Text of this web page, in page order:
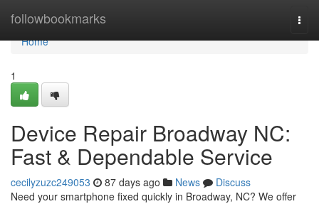
followbookmarks
Home
Home
1
Device Repair Broadway NC:
Fast & Dependable Service
cecilyzuzc249053 87 days ago News
Discuss
Need your smartphone fixed quickly in Broadway, NC? We offer